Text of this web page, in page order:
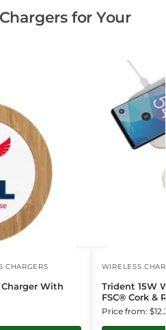
for Your
CHARGERS
With
WIRELESS
Trident 15W
FSC® Cork &
Price from: